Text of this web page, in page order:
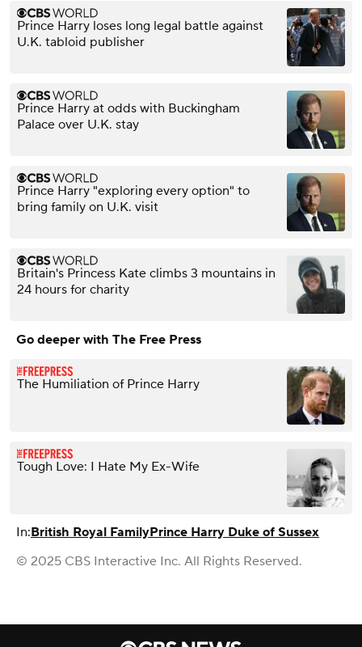
Prince Harry loses long legal battle against
U.K. tabloid publisher
Prince Harry at odds with Buckingham
Palace over U.K. stay
Prince Harry "exploring every option" to
bring family on U.K. visit
Britain's Princess Kate climbs 3 mountains in
24 hours for charity
Go deeper with The Free Press
The Humiliation of Prince Harry
Tough Love: I Hate My Ex-Wife
In:British Royal FamilyPrince Harry Duke of Sussex
© 2025 CBS Interactive Inc. All Rights Reserved.